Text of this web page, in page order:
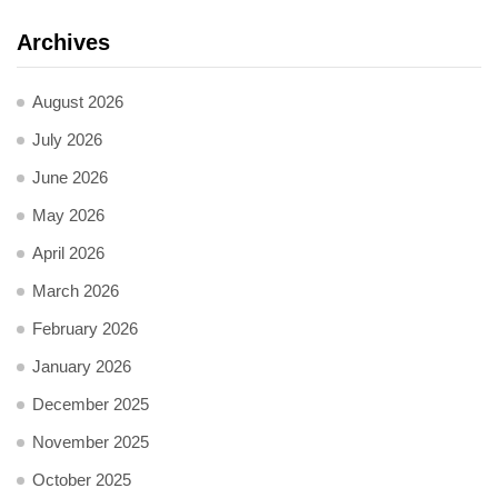
Archives
August 2026
July 2026
June 2026
May 2026
April 2026
March 2026
February 2026
January 2026
December 2025
November 2025
October 2025